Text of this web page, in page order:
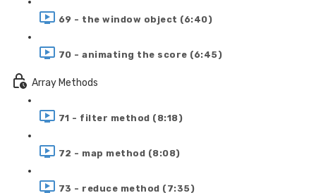
69 - the window object (6:40)
70 - animating the score (6:45)
Array Methods
71 - filter method (8:18)
72 - map method (8:08)
73 - reduce method (7:35)